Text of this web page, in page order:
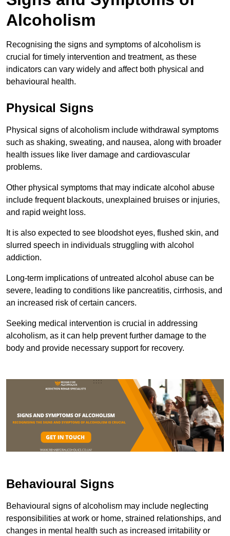
Alcoholism
Recognising the signs and symptoms of alcoholism is
crucial for timely intervention and treatment, as these
indicators can vary widely and affect both physical and
behavioural health.
Physical Signs
Physical signs of alcoholism include withdrawal symptoms
such as shaking, sweating, and nausea, along with broader
health issues like liver damage and cardiovascular
problems.
Other physical symptoms that may indicate alcohol abuse
include frequent blackouts, unexplained bruises or injuries,
and rapid weight loss.
It is also expected to see bloodshot eyes, flushed skin, and
slurred speech in individuals struggling with alcohol
addiction.
Long-term implications of untreated alcohol abuse can be
severe, leading to conditions like pancreatitis, cirrhosis, and
an increased risk of certain cancers.
Seeking medical intervention is crucial in addressing
alcoholism, as it can help prevent further damage to the
body and provide necessary support for recovery.
Behavioural Signs
Behavioural signs of alcoholism may include neglecting
responsibilities at work or home, strained relationships, and
changes in mental health such as increased irritability or